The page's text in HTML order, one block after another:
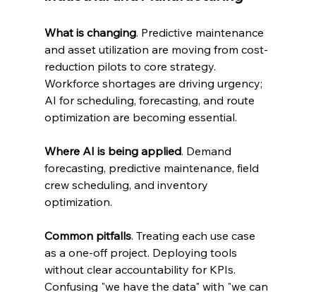
What is changing. Predictive maintenance
and asset utilization are moving from cost-
reduction pilots to core strategy.
Workforce shortages are driving urgency;
AI for scheduling, forecasting, and route
optimization are becoming essential.
Where AI is being applied. Demand
forecasting, predictive maintenance, field
crew scheduling, and inventory
optimization.
Common pitfalls. Treating each use case
as a one-off project. Deploying tools
without clear accountability for KPIs.
Confusing "we have the data" with "we can